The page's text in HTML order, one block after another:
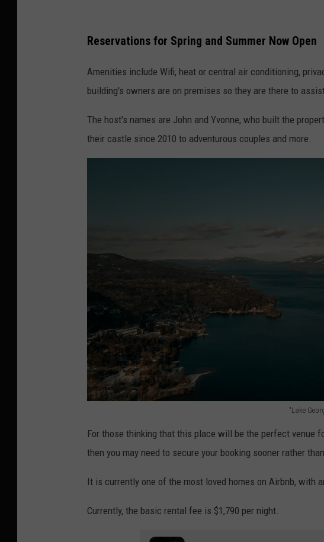
Reservations for Spring and Summer Now Open
Amenities include Wifi, heat or central air conditioning,
building's owners are on premises so they are there to
The host's names are John and Yvonne, who built the
their castle since 2010 to adventurous couples and more.
"Lake
k
G
For those thinking that this place will be the perfect venue
then you may need to secure your booking sooner rather
It is currently one of the most loved homes on Airbnb, with
Currently, the basic rental fee is $1,790 per night.